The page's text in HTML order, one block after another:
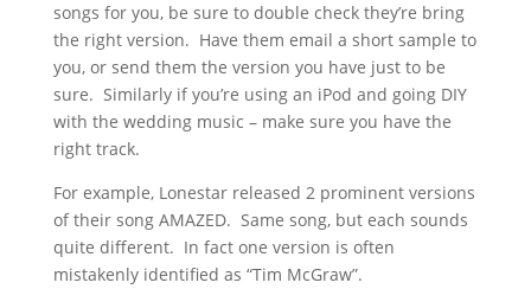
songs for you, be sure to double check they’re bring
the right version. Have them email a short sample to
you, or send them the version you have just to be
sure. Similarly if you’re using an iPod and going DIY
with the wedding music – make sure you have the
right track.
For example, Lonestar released 2 prominent versions
of their song AMAZED. Same song, but each sounds
quite different. In fact one version is often
mistakenly identified as “Tim McGraw”.